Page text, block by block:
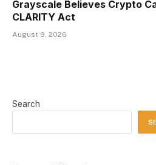
Grayscale Believes Crypto
CLARITY Act
August 9, 2026
Search